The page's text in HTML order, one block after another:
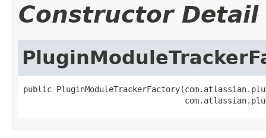
Constructor Detail
public